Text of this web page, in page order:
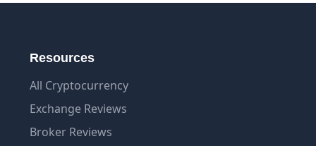
Resources
All Cryptocurrency
Exchange Reviews
Broker Reviews